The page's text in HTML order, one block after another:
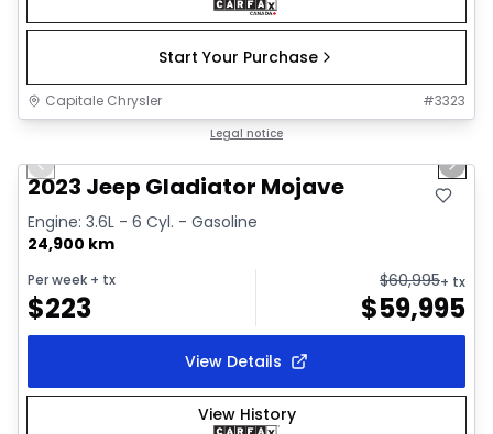
Start Your Purchase
Capitale Chrysler #3323
Legal notice
Video available
Previous slide Next
2023 Jeep Gladiator Mojave
Engine: 3.6L - 6 Cyl. - Gasoline
24,900 km
Per week + tx
$223
$60,995+ tx
$59,995
View Details
View History